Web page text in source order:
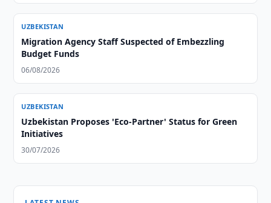
UZBEKISTAN
Migration Agency Staff Suspected of Embezzling
Budget Funds
06/08/2026
UZBEKISTAN
Uzbekistan Proposes 'Eco-Partner' Status for Green
Initiatives
30/07/2026